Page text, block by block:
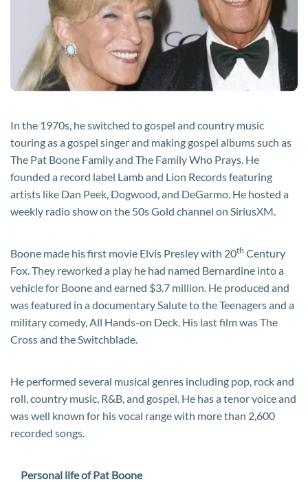
In the 1970s, he switched to gospel and country music
touring as a gospel singer and making gospel albums such as
The Pat Boone Family and The Family Who Prays. He
founded a record label Lamb and Lion Records featuring
artists like Dan Peek, Dogwood, and DeGarmo. He hosted a
weekly radio show on the 50s Gold channel on SiriusXM.
Boone made his first movie Elvis Presley with 20th Century
Fox. They reworked a play he had named Bernardine into a
vehicle for Boone and earned $3.7 million. He produced and
was featured in a documentary Salute to the Teenagers and a
military comedy, All Hands-on Deck. His last film was The
Cross and the Switchblade.
He performed several musical genres including pop, rock and
roll, country music, R&B, and gospel. He has a tenor voice and
was well known for his vocal range with more than 2,600
recorded songs.
Personal life of Pat Boone